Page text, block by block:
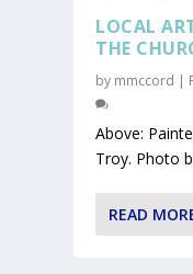
LOCAL
THE
by mmccord |
Above:
Troy. Photo
READ